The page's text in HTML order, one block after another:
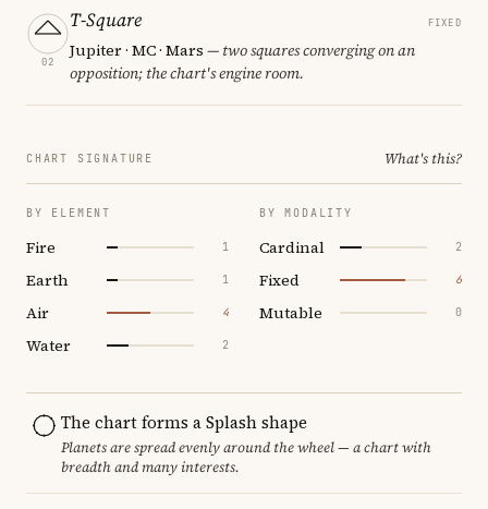
02
T-Square FIXED
Jupiter · MC · Mars — two squares converging on an
opposition; the chart's engine room.
CHART SIGNATURE What's this?
BY ELEMENT
Fire 1
Earth 1
Air 4
Water 2
BY MODALITY
Cardinal 2
Fixed 6
Mutable 0
The chart forms a Splash shape
Planets are spread evenly around the wheel — a chart with
breadth and many interests.